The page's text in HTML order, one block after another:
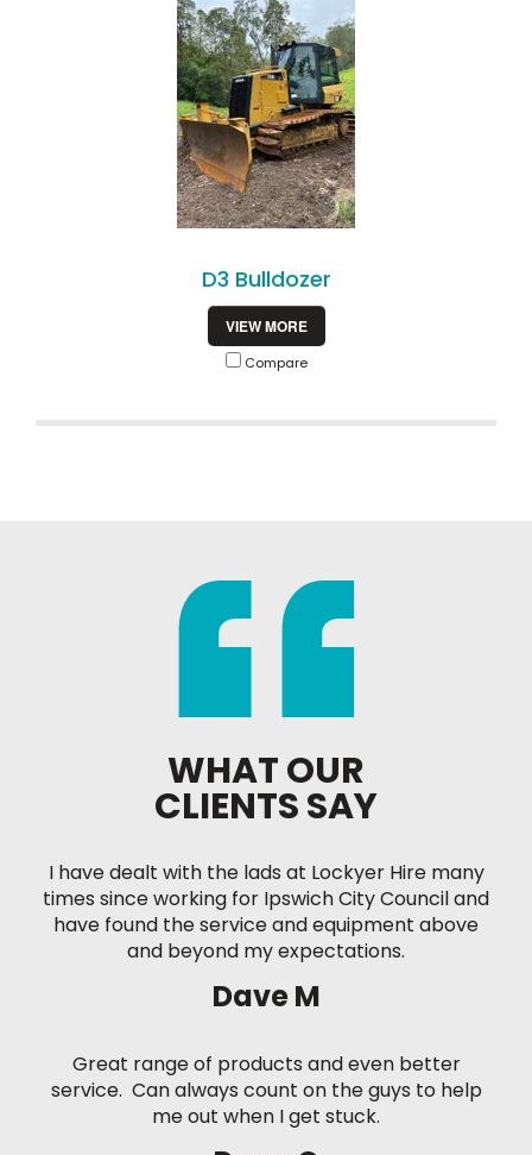
D3 Bulldozer
VIEW MORE
Compare
WHAT OUR
CLIENTS SAY
I have dealt with the lads at Lockyer Hire many
times since working for Ipswich City Council and
have found the service and equipment above
and beyond my expectations.
Dave M
Great range of products and even better
service. Can always count on the guys to help
me out when I get stuck.